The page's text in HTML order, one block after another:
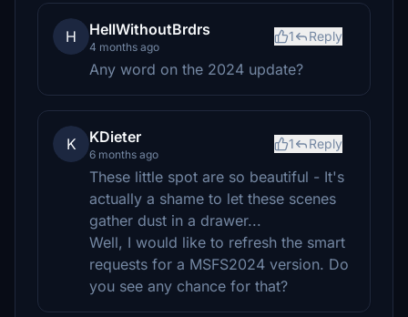
H HellWithoutBrdrs
4 months ago
1 Reply
Any word on the 2024 update?
K KDieter
6 months ago
1 Reply
These little spot are so beautiful - It's
actually a shame to let these scenes
gather dust in a drawer...
Well, I would like to refresh the smart
requests for a MSFS2024 version. Do
you see any chance for that?